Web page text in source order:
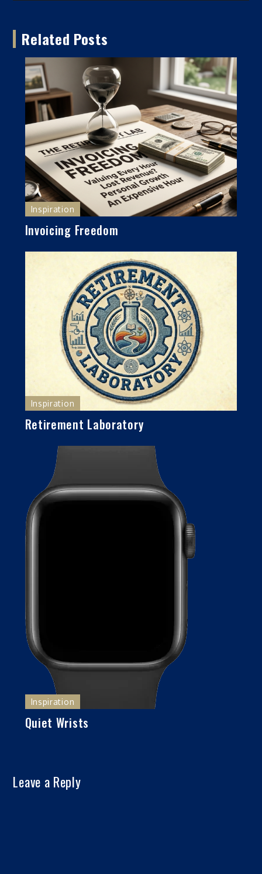
Related Posts
Inspiration
Invoicing Freedom
Inspiration
Retirement Laboratory
Inspiration
Quiet Wrists
Leave a Reply